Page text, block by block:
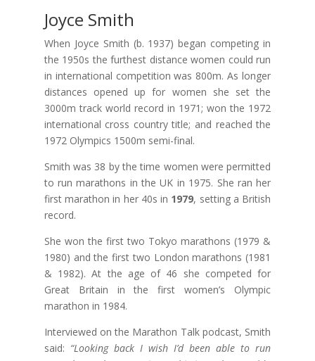
Joyce Smith
When Joyce Smith (b. 1937) began competing in
the 1950s the furthest distance women could run
in international competition was 800m. As longer
distances opened up for women she set the
3000m track world record in 1971; won the 1972
international cross country title; and reached the
1972 Olympics 1500m semi-final.
Smith was 38 by the time women were permitted
to run marathons in the UK in 1975. She ran her
first marathon in her 40s in 1979, setting a British
record.
She won the first two Tokyo marathons (1979 &
1980) and the first two London marathons (1981
& 1982). At the age of 46 she competed for
Great Britain in the first women’s Olympic
marathon in 1984.
Interviewed on the Marathon Talk podcast, Smith
said: “Looking back I wish I’d been able to run